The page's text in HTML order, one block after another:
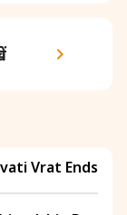
Vrat Ends